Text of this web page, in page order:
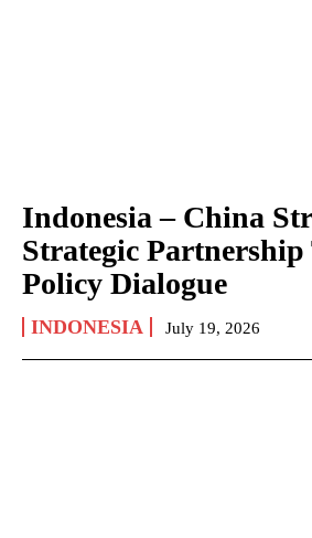
Indonesia – China
Strategic
Policy Dialogue
INDONESIA July 19, 2026